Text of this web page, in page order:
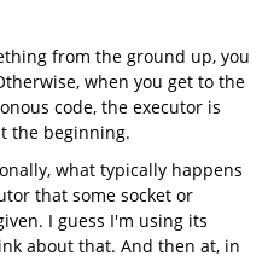
from the ground up, you
when you get to the
code, the executor is
the beginning.
what typically happens
that some socket or
I guess I'm using its
about that. And then at, in